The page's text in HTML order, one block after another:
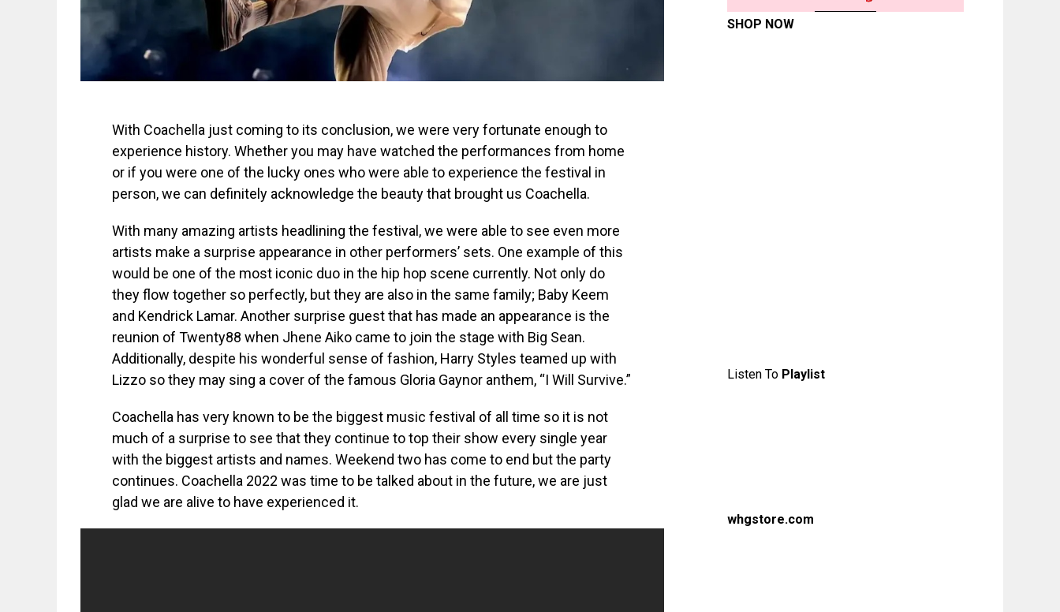
With Coachella just coming to its conclusion, we were very fortunate enough to
experience history. Whether you may have watched the performances from home
or if you were one of the lucky ones who were able to experience the festival in
person, we can definitely acknowledge the beauty that brought us Coachella.
With many amazing artists headlining the festival, we were able to see even more
artists make a surprise appearance in other performers’ sets. One example of this
would be one of the most iconic duo in the hip hop scene currently. Not only do
they flow together so perfectly, but they are also in the same family; Baby Keem
and Kendrick Lamar. Another surprise guest that has made an appearance is the
reunion of Twenty88 when Jhene Aiko came to join the stage with Big Sean.
Additionally, despite his wonderful sense of fashion, Harry Styles teamed up with
Lizzo so they may sing a cover of the famous Gloria Gaynor anthem, “I Will Survive.”
Coachella has very known to be the biggest music festival of all time so it is not
much of a surprise to see that they continue to top their show every single year
with the biggest artists and names. Weekend two has come to end but the party
continues. Coachella 2022 was time to be talked about in the future, we are just
glad we are alive to have experienced it.
SHOP NOW
Listen To Playlist
whgstore.com